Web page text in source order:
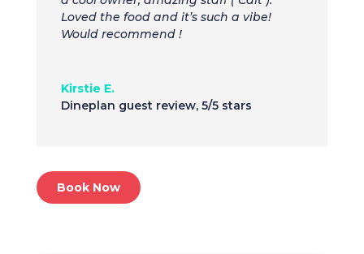
Loved the food and it’s such a vibe!
Would recommend !
Kirstie E.
Dineplan guest review, 5/5 stars
Book Now